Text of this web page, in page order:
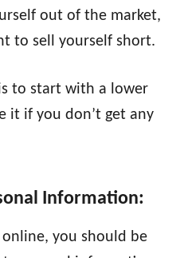
out of the market,
to sell yourself short.
to start with a lower
it if you don’t get any
Information:
you should be